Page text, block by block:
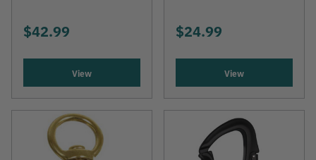
$42.99
View
$24.99
View